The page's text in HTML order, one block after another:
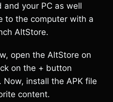
and your PC as well
to the computer with a
AltStore.
open the AltStore on
on the + button
Now, install the APK file
content.